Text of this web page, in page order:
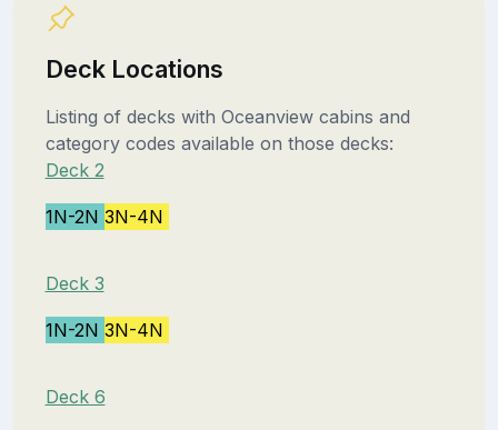
Deck Locations
Listing of decks with Oceanview cabins and
category codes available on those decks:
Deck 2
1N-2N 3N-4N
Deck 3
1N-2N 3N-4N
Deck 6